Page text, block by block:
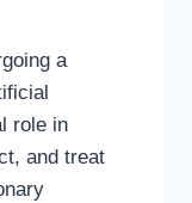
a
role in
and treat